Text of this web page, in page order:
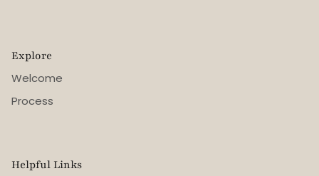
Explore
Welcome
Process
Helpful Links